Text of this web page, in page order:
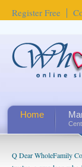
Register Free
Home
Q Dear WholeFamily